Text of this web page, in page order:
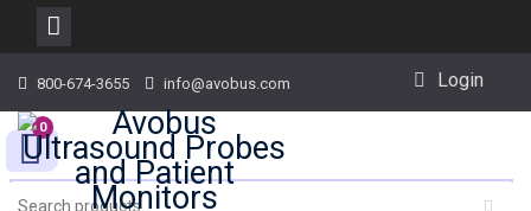
content
800-674-3655 info@avobus.com Login
0